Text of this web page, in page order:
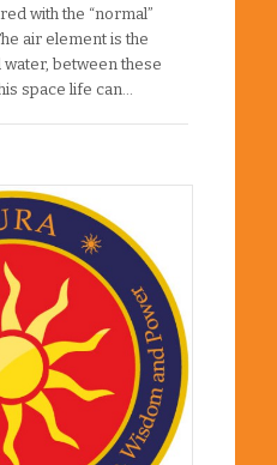
with the “normal”
air element is the
between these
space life can…